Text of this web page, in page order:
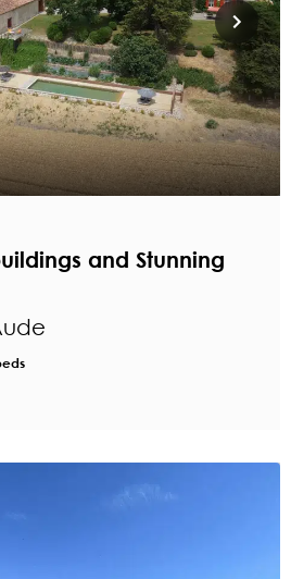
and Stunning